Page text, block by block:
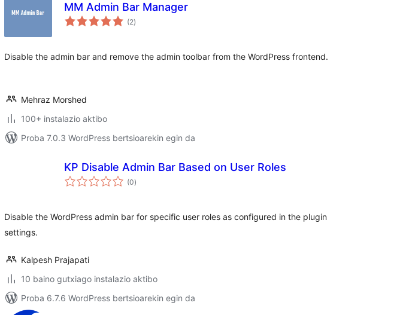
MM Admin Bar Manager
(2balorazioak
)
Disable the admin bar and remove the admin toolbar from the WordPress frontend.
Mehraz Morshed
100+ instalazio aktibo
Proba 7.0.3 WordPress bertsioarekin egin da
KP Disable Admin Bar Based on User Roles
(0balorazioak
)
Disable the WordPress admin bar for specific user roles as configured in the plugin
settings.
Kalpesh Prajapati
10 baino gutxiago instalazio aktibo
Proba 6.7.6 WordPress bertsioarekin egin da